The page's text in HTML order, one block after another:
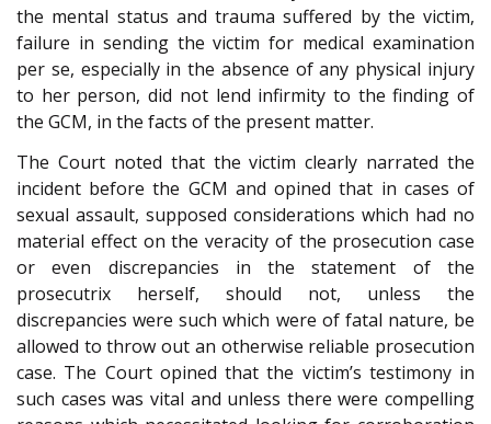
the mental status and trauma suffered by the victim,
failure in sending the victim for medical examination
per se, especially in the absence of any physical injury
to her person, did not lend infirmity to the finding of
the GCM, in the facts of the present matter.
The Court noted that the victim clearly narrated the
incident before the GCM and opined that in cases of
sexual assault, supposed considerations which had no
material effect on the veracity of the prosecution case
or even discrepancies in the statement of the
prosecutrix herself, should not, unless the
discrepancies were such which were of fatal nature, be
allowed to throw out an otherwise reliable prosecution
case. The Court opined that the victim’s testimony in
such cases was vital and unless there were compelling